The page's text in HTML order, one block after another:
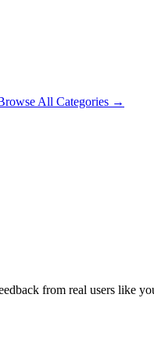
All Categories →
from real users like